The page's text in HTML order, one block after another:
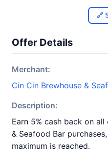
🔗
Offer Details
Merchant:
Cin Cin Brewhouse &
Description:
Earn 5% cash back on
& Seafood Bar
maximum is reached.